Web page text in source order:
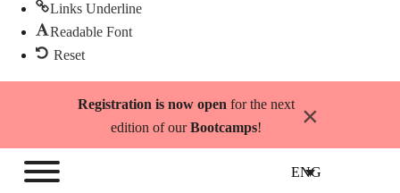
Links Underline
Readable Font
Reset
Registration is now open for the next
edition of ourBootcamps! ×
ENG